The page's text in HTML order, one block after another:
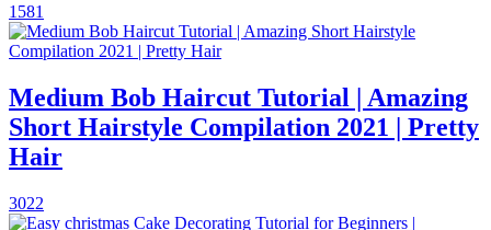
1581
Medium Bob Haircut Tutorial | Amazing
Short Hairstyle Compilation 2021 | Pretty
Hair
3022